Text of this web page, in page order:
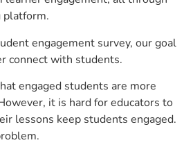
platform.
engagement survey, our goal
connect with students.
engaged students are more
it is hard for educators to
lessons keep students engaged.